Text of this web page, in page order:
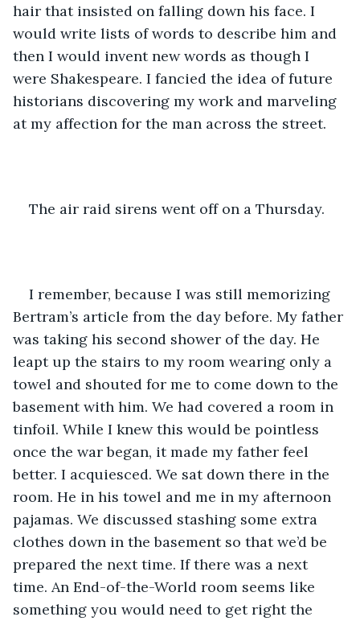
hair that insisted on falling down his face. I
would write lists of words to describe him and
then I would invent new words as though I
were Shakespeare. I fancied the idea of future
historians discovering my work and marveling
at my affection for the man across the street.
The air raid sirens went off on a Thursday.
I remember, because I was still memorizing
Bertram’s article from the day before. My father
was taking his second shower of the day. He
leapt up the stairs to my room wearing only a
towel and shouted for me to come down to the
basement with him. We had covered a room in
tinfoil. While I knew this would be pointless
once the war began, it made my father feel
better. I acquiesced. We sat down there in the
room. He in his towel and me in my afternoon
pajamas. We discussed stashing some extra
clothes down in the basement so that we’d be
prepared the next time. If there was a next
time. An End-of-the-World room seems like
something you would need to get right the